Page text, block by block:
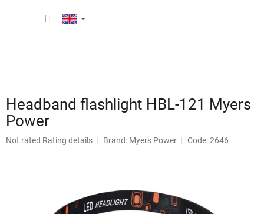
Headband flashlight HBL-121 Myers
Power
The
Not rated Rating details Brand: Myers Power Code: 2646